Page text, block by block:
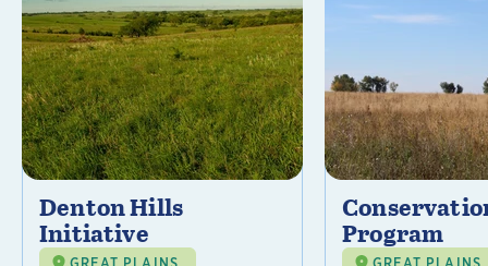
Denton Hills
Initiative Program